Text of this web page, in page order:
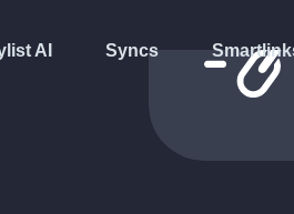
AI Syncs